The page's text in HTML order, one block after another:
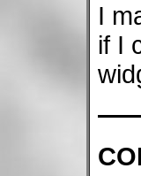
I
if I